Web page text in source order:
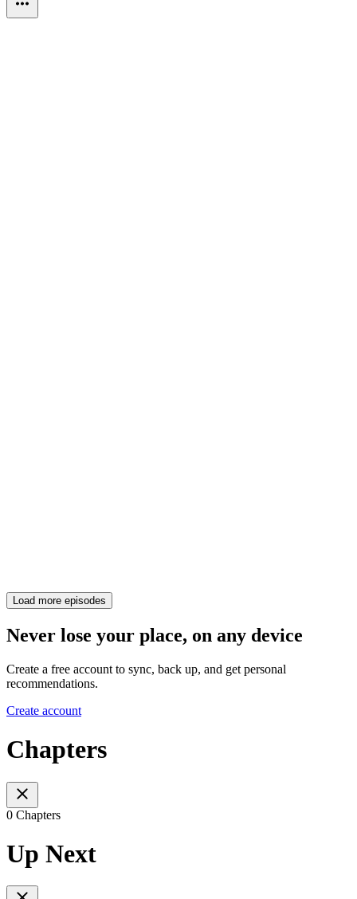
Load more episodes
Never lose your place, on any device
Create a free account to sync, back up, and get personal
recommendations.
Create account
Chapters
0 Chapters
Up Next